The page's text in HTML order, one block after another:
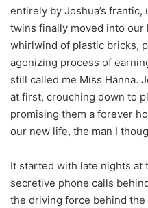
entirely by Joshua’s
twins finally moved into our
whirlwind of plastic bricks,
agonizing process of
still called me Miss Hanna.
at first, crouching down to
promising them a forever
our new life, the man I
It started with late nights at
secretive phone calls
the driving force behind the